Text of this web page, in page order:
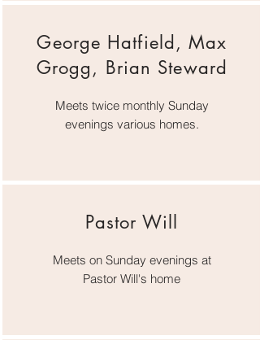
George Hatfield, Max
Grogg, Brian Steward
Meets twice monthly Sunday
evenings various homes.
Pastor Will
Meets on Sunday evenings at
Pastor Will's home